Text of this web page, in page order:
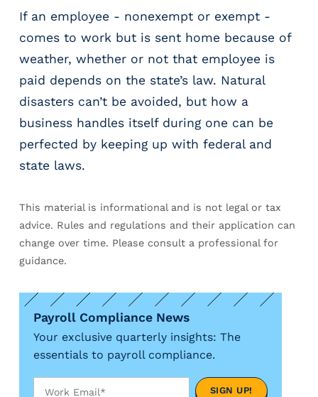
If an employee - nonexempt or exempt -
comes to work but is sent home because of
weather, whether or not that employee is
paid depends on the state’s law. Natural
disasters can’t be avoided, but how a
business handles itself during one can be
perfected by keeping up with federal and
state laws.
This material is informational and is not legal or tax
advice. Rules and regulations and their application can
change over time. Please consult a professional for
guidance.
Payroll Compliance News
Your exclusive quarterly insights: The
essentials to payroll compliance.